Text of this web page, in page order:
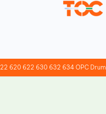
620 622 630 632 634 OPC Drum